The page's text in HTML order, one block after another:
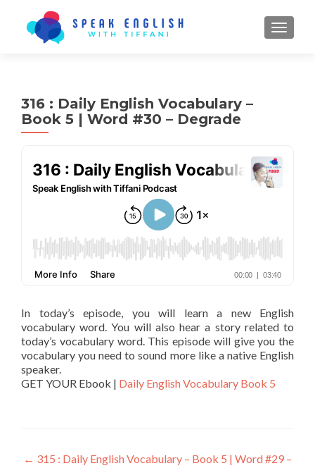
316 : Daily English Vocabulary –
Book 5 | Word #30 – Degrade
In today’s episode, you will learn a new English
vocabulary word. You will also hear a story related to
today’s vocabulary word. This episode will give you the
vocabulary you need to sound more like a native English
speaker.
GET YOUR Ebook | Daily English Vocabulary Book 5
← 315 : Daily English Vocabulary – Book 5 | Word #29 –